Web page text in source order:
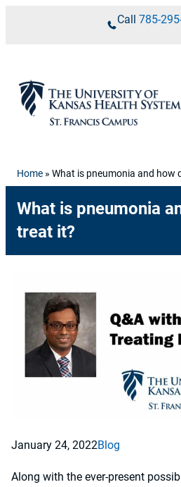
Call 785-
Home » What is pneumonia and how
What is pneumonia
treat it?
January 24, 2022Blog
Along with the ever-present